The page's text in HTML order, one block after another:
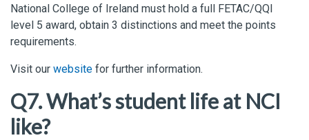
National College of Ireland must hold a full FETAC/QQI
level 5 award, obtain 3 distinctions and meet the points
requirements.
Visit our website for further information.
Q7. What’s student life at NCI
like?